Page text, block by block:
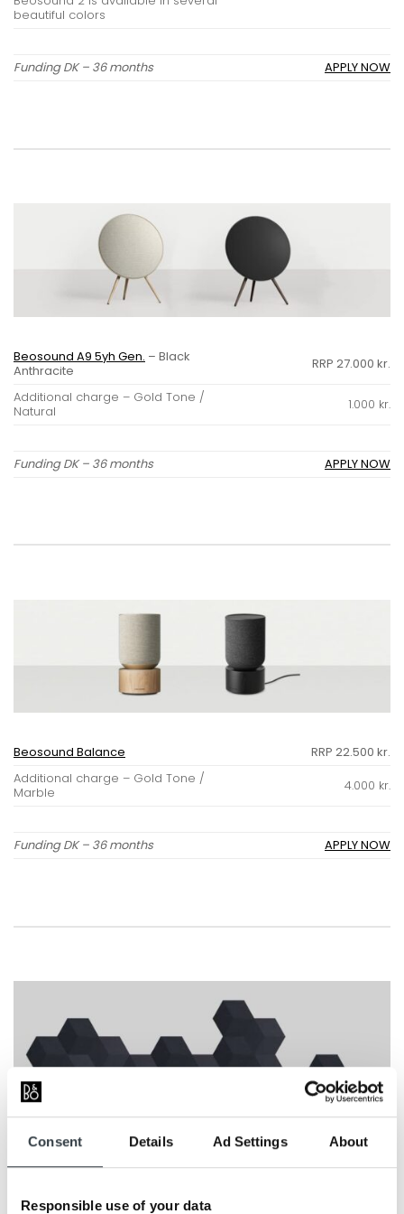
Consent Details Ad Settings About
Responsible use of your data
beautiful colors
Funding DK – 36 months APPLY NOW
Beosound A9 5yh Gen. – Black
Anthracite
RRP 27.000 kr.
Additional charge – Gold Tone /
Natural
1.000 kr.
Funding DK – 36 months APPLY NOW
Beosound Balance
RRP 22.500 kr.
Additional charge – Gold Tone /
Marble
4.000 kr.
Funding DK – 36 months APPLY NOW